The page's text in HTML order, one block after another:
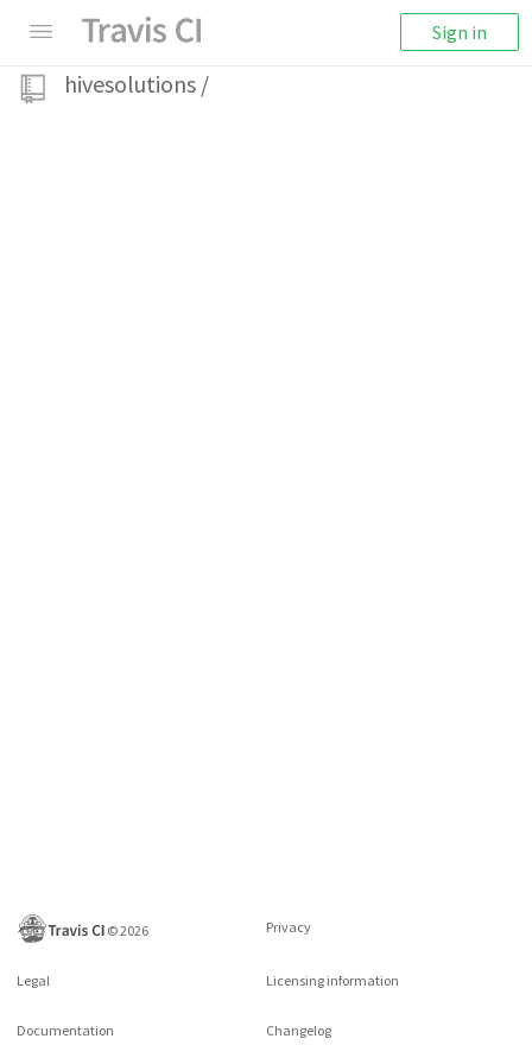
Sign in
hivesolutions /
©2026 Privacy
Legal Licensing information
Documentation Changelog